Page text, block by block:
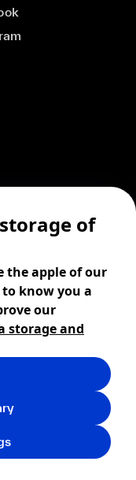
of
the apple of our
to know you a
our
storage and